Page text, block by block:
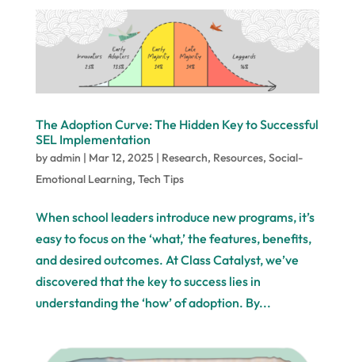
The Adoption Curve: The Hidden Key to Successful
SEL Implementation
byadmin | Mar 12, 2025 | Research, Resources, Social-
Emotional Learning, Tech Tips
When school leaders introduce new programs, it’s
easy to focus on the ‘what,’ the features, benefits,
and desired outcomes. At Class Catalyst, we’ve
discovered that the key to success lies in
understanding the ‘how’ of adoption. By...